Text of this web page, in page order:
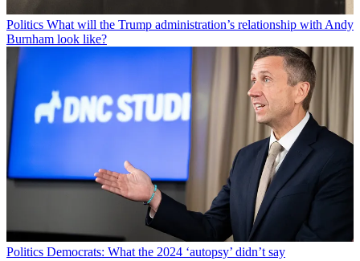
Politics What will the Trump administration’s relationship with Andy
Burnham look like?
Politics Democrats: What the 2024 ‘autopsy’ didn’t say